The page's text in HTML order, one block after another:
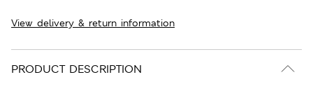
View delivery & return information
PRODUCT DESCRIPTION